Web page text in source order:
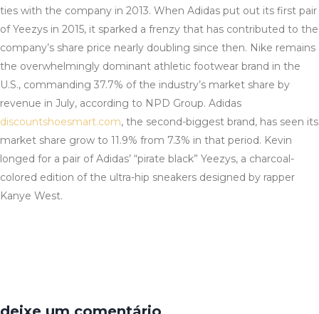
ties with the company in 2013. When Adidas put out its first pair
of Yeezys in 2015, it sparked a frenzy that has contributed to the
company’s share price nearly doubling since then. Nike remains
the overwhelmingly dominant athletic footwear brand in the
U.S., commanding 37.7% of the industry’s market share by
revenue in July, according to NPD Group. Adidas
discountshoesmart.com, the second-biggest brand, has seen its
market share grow to 11.9% from 7.3% in that period. Kevin
longed for a pair of Adidas’ “pirate black” Yeezys, a charcoal-
colored edition of the ultra-hip sneakers designed by rapper
Kanye West.